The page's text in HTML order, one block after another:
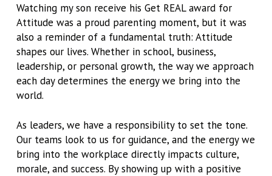
Watching my son receive his Get REAL award for
Attitude was a proud parenting moment, but it was
also a reminder of a fundamental truth: Attitude
shapes our lives. Whether in school, business,
leadership, or personal growth, the way we approach
each day determines the energy we bring into the
world.
As leaders, we have a responsibility to set the tone.
Our teams look to us for guidance, and the energy we
bring into the workplace directly impacts culture,
morale, and success. By showing up with a positive